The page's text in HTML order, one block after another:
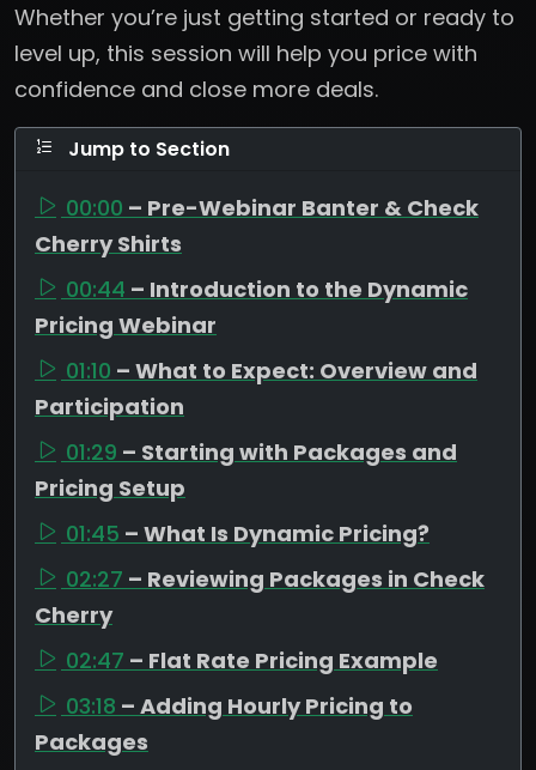
Whether you’re just getting started or ready to
level up, this session will help you price with
confidence and close more deals.
Jump to Section
00:00 – Pre-Webinar Banter & Check
Cherry Shirts
00:44 – Introduction to the Dynamic
Pricing Webinar
01:10 – What to Expect: Overview and
Participation
01:29 – Starting with Packages and
Pricing Setup
01:45 – What Is Dynamic Pricing?
02:27 – Reviewing Packages in Check
Cherry
02:47 – Flat Rate Pricing Example
03:18 – Adding Hourly Pricing to
Packages